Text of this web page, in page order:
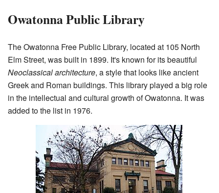
Owatonna Public Library
The Owatonna Free Public Library, located at 105 North
Elm Street, was built in 1899. It's known for its beautiful
Neoclassical architecture, a style that looks like ancient
Greek and Roman buildings. This library played a big role
in the intellectual and cultural growth of Owatonna. It was
added to the list in 1976.